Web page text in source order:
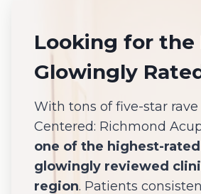
Looking for the
Glowingly
With tons of five-star rave
Centered: Richmond
one of the highest-
glowingly reviewed
region. Patients